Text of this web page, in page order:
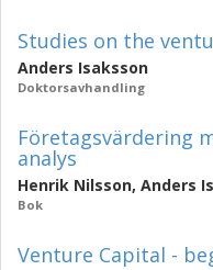
Studies on the
Anders Isaksson
Doktorsavhandling
Företagsvärdering
analys
Henrik Nilsson, Anders
Bok
Venture Capital -